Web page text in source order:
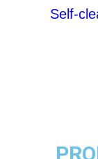
Self-